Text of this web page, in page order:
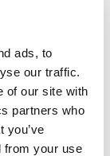
ads, to
our traffic.
of our site with
partners who
you’ve
from your use
Weiter